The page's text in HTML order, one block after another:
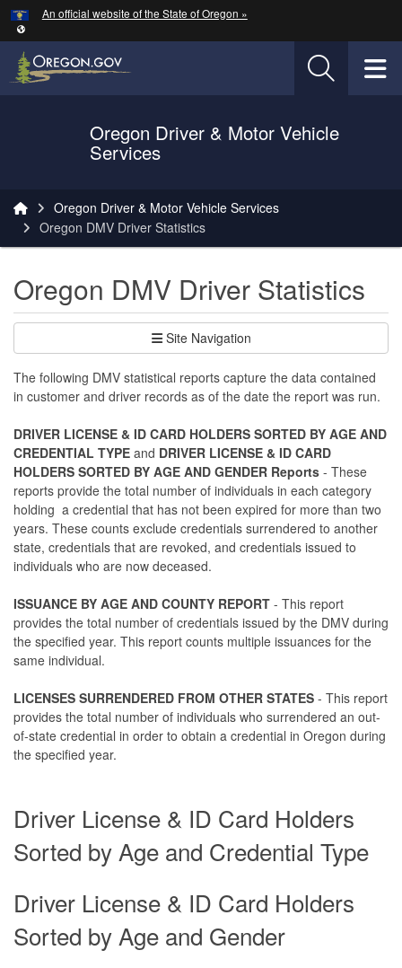
Skip to main content
An official website of the State of Oregon »
Oregon Driver & Motor Vehicle
Services
Oregon Driver & Motor Vehicle Services
Oregon DMV Driver Statistics
Oregon DMV Driver Statistics
Site Navigation
The following DMV statistical reports capture the data contained
in customer and driver records as of the date the report was run.
DRIVER LICENSE & ID CARD HOLDERS SORTED BY AGE AND
CREDENTIAL TYPE and DRIVER LICENSE & ID CARD
HOLDERS SORTED BY AGE AND GENDER Reports - These
reports provide the total number of individuals in each category
holding a credential that has not been expired for more than two
years. These counts exclude credentials surrendered to another
state, credentials that are revoked, and credentials issued to
individuals who are now deceased.
ISSUANCE BY AGE AND COUNTY REPORT - This report
provides the total number of credentials issued by the DMV during
the specified year. This report counts multiple issuances for the
same individual.
LICENSES SURRENDERED FROM OTHER STATES - This report
provides the total number of individuals who surrendered an out-
of-state credential in order to obtain a credential in Oregon during
the specified year.
Driver License & ID Card Holders
Sorted by Age and Credential Type
Driver License & ID Card Holders
Sorted by Age and Gender
Hidden Submit